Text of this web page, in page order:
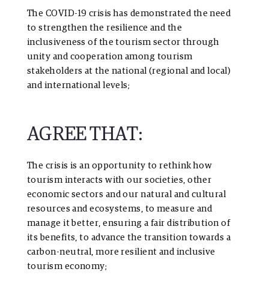
The COVID-19 crisis has demonstrated the need
to strengthen the resilience and the
inclusiveness of the tourism sector through
unity and cooperation among tourism
stakeholders at the national (regional and local)
and international levels;
AGREE THAT:
The crisis is an opportunity to rethink how
tourism interacts with our societies, other
economic sectors and our natural and cultural
resources and ecosystems, to measure and
manage it better, ensuring a fair distribution of
its benefits, to advance the transition towards a
carbon-neutral, more resilient and inclusive
tourism economy;